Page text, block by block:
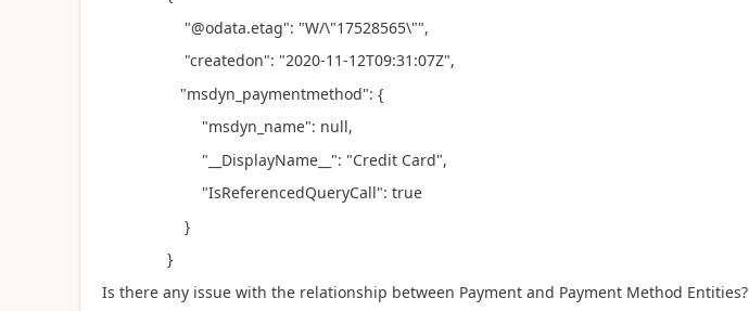
"@odata.etag": "W/\"17528565\"",
"createdon": "2020-11-12T09:31:07Z",
"msdyn_paymentmethod": {
"msdyn_name": null,
"__DisplayName__": "Credit Card",
"IsReferencedQueryCall": true
}
}
Is there any issue with the relationship between Payment and Payment Method Entities?